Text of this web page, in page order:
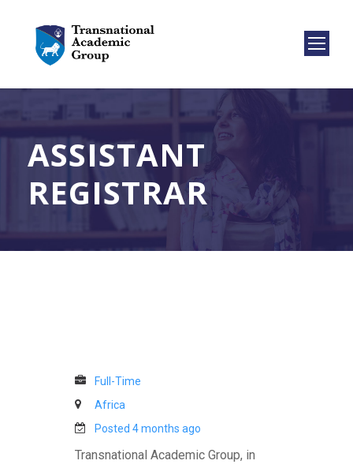
ASSISTANT
REGISTRAR
Full-Time
Africa
Posted 4 months ago
Transnational Academic Group, in